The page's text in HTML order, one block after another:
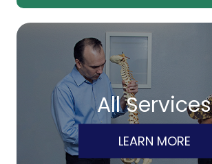
All Services
LEARN MORE